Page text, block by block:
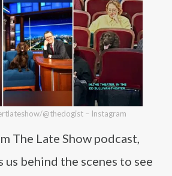
@thedogist – Instagram
The Late Show podcast,
us behind the scenes to see